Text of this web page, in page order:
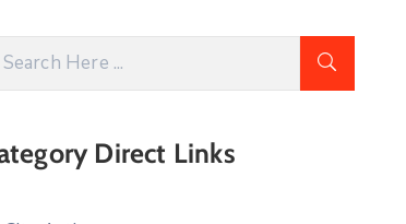
Direct Links